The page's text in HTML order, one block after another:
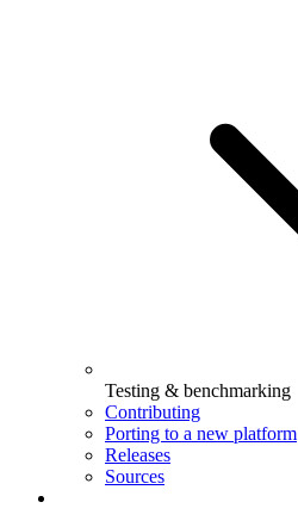
Testing & benchmarking
Contributing
Porting to a new platform
Releases
Sources